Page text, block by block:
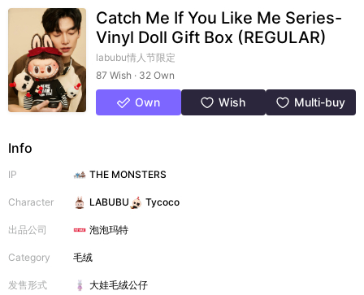
Catch Me If You Like Me Series-
Vinyl Doll Gift Box (REGULAR)
labubu情人节限定
87 Wish · 32 Own
Own Wish Multi-buy
Info
IP THE MONSTERS
Character LABUBU Tycoco
出品公司 泡泡玛特
Category 毛绒
发售形式 大娃毛绒公仔